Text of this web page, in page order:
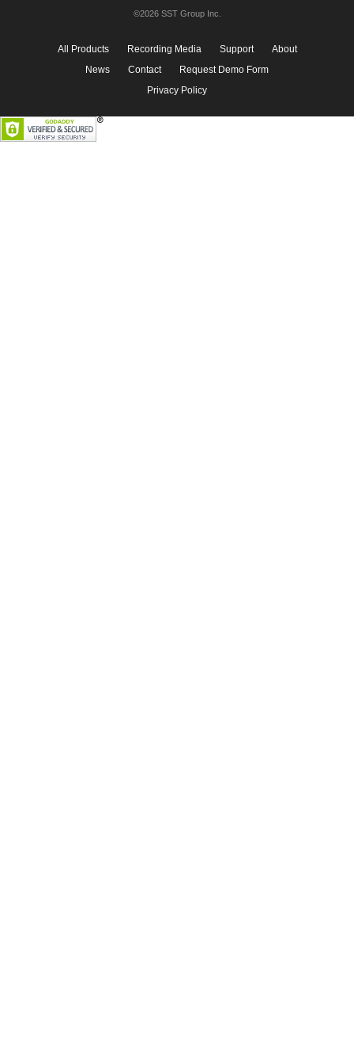
©2026 SST Group Inc.
All Products Recording Media Support
About
News
Contact
Request Demo Form
Privacy Policy